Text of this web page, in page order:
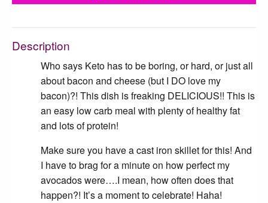
Description
Who says Keto has to be boring, or hard, or just all
about bacon and cheese (but I DO love my
bacon)?! This dish is freaking DELICIOUS!! This is
an easy low carb meal with plenty of healthy fat
and lots of protein!
Make sure you have a cast iron skillet for this! And
I have to brag for a minute on how perfect my
avocados were….I mean, how often does that
happen?! It’s a moment to celebrate! Haha!